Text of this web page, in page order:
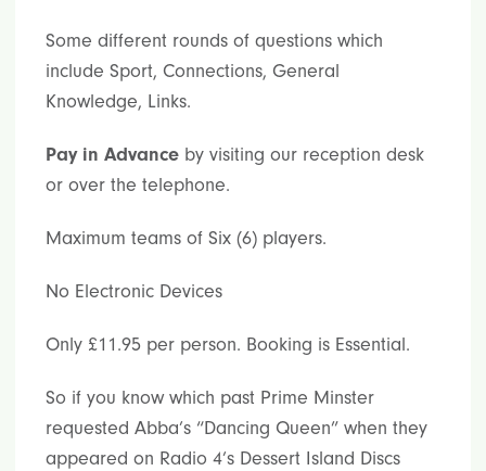
Some different rounds of questions which
include Sport, Connections, General
Knowledge, Links.
Pay in Advance by visiting our reception desk
or over the telephone.
Maximum teams of Six (6) players.
No Electronic Devices
Only £11.95 per person. Booking is Essential.
So if you know which past Prime Minster
requested Abba’s “Dancing Queen” when they
appeared on Radio 4’s Dessert Island Discs